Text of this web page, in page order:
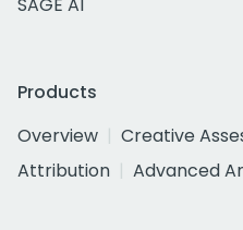
Products
Overview
Creative
Attribution
Advanced